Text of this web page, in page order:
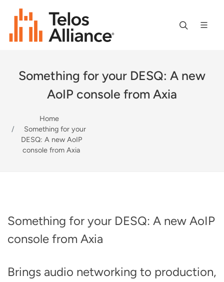
Something for your DESQ: A new
AoIP console from Axia
Home
Something for your
DESQ: A new AoIP
console from Axia
Something for your DESQ: A new AoIP
console from Axia
Brings audio networking to production,